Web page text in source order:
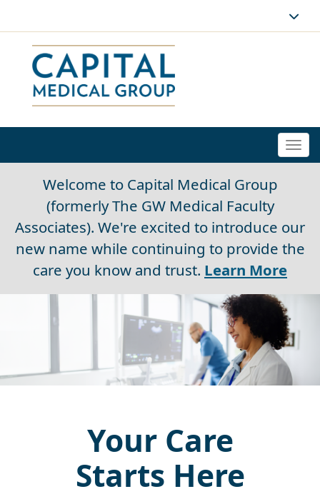
Welcome to Capital Medical Group
(formerly The GW Medical Faculty
Associates). We're excited to introduce our
new name while continuing to provide the
care you know and trust. Learn More
Your Care
Starts Here